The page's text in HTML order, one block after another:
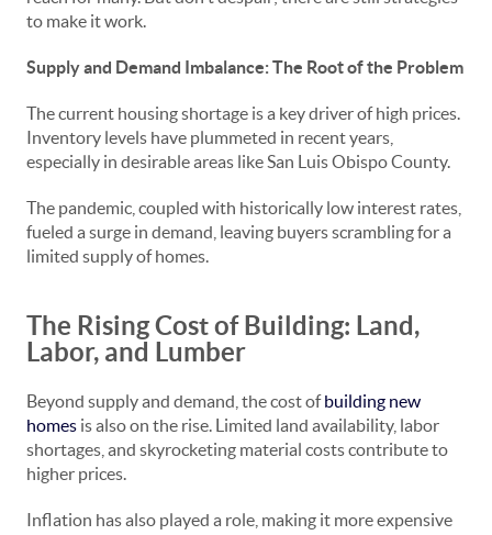
to make it work.
Supply and Demand Imbalance: The Root of the Problem
The current housing shortage is a key driver of high prices.
Inventory levels have plummeted in recent years,
especially in desirable areas like San Luis Obispo County.
The pandemic, coupled with historically low interest rates,
fueled a surge in demand, leaving buyers scrambling for a
limited supply of homes.
The Rising Cost of Building: Land,
Labor, and Lumber
Beyond supply and demand, the cost ofbuilding new
homes is also on the rise. Limited land availability, labor
shortages, and skyrocketing material costs contribute to
higher prices.
Inflation has also played a role, making it more expensive